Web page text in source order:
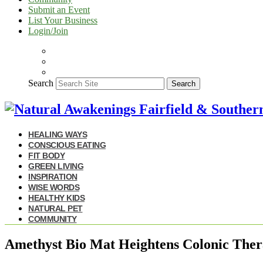
Submit an Event
List Your Business
Login/Join
Search Search
HEALING WAYS
CONSCIOUS EATING
FIT BODY
GREEN LIVING
INSPIRATION
WISE WORDS
HEALTHY KIDS
NATURAL PET
COMMUNITY
Amethyst Bio Mat Heightens Colonic